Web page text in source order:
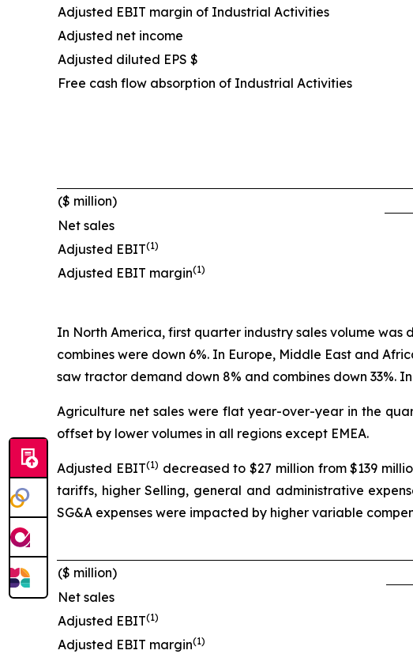
Adjusted EBIT margin of Industrial Activities
Adjusted net income
Adjusted diluted EPS $
Free cash flow absorption of Industrial Activities
($ million)
Net sales
Adjusted EBIT(1)
Adjusted EBIT margin(1)
In North America, first quarter industry sales volume
combines were down 6%. In Europe, Middle East and
saw tractor demand down 8% and combines down 33%.
Agriculture net sales were flat year-over-year in the
offset by lower volumes in all regions except EMEA.
Adjusted EBIT(1) decreased to $27 million from $139
tariffs, higher Selling, general and administrative
SG&A expenses were impacted by higher variable
($ million)
Net sales
Adjusted EBIT(1)
Adjusted EBIT margin(1)